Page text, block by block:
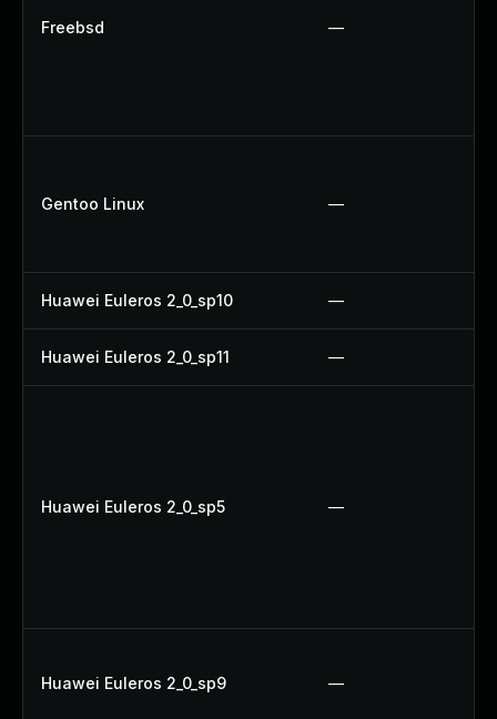
Freebsd —
Gentoo Linux —
Huawei Euleros 2_0_sp10 —
Huawei Euleros 2_0_sp11 —
Huawei Euleros 2_0_sp5 —
Huawei Euleros 2_0_sp9 —